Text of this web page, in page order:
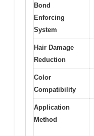
Bond
Enforcing
System
Hair Damage
Reduction
Color
Compatibility
Application
Method